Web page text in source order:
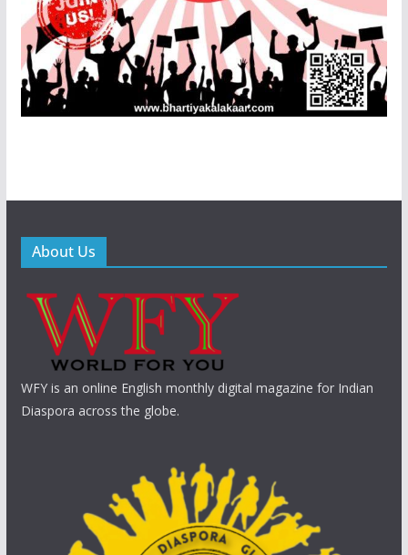
About Us
WFY is an online English monthly digital magazine for Indian
Diaspora across the globe.